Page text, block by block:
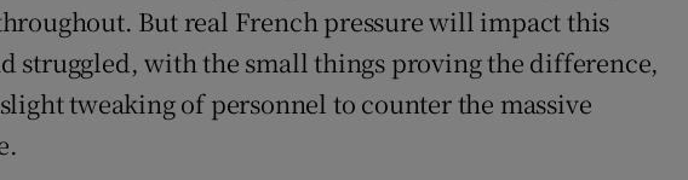
But real French pressure will impact this
struggled, with the small things proving the difference,
tweaking of personnel to counter the massive